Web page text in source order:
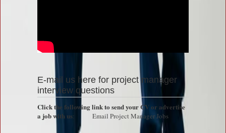
E-mail us here for project manager
interview questions
Click the following link to send your CV or advertise
a job with us: Email Project Manager Jobs